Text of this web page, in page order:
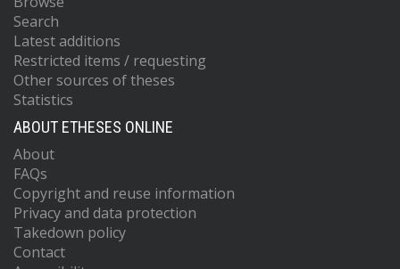
Search
Latest additions
Restricted items / requesting
Other sources of theses
Statistics
ABOUT ETHESES ONLINE
About
FAQs
Copyright and reuse information
Privacy and data protection
Takedown policy
Contact